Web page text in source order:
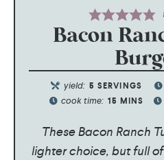
Bacon
yield: 5 SERVINGS
cook time: 15 MINS
These Bacon Ranch
lighter choice, but full